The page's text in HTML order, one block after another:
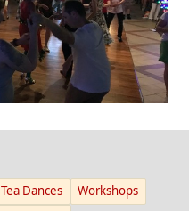
Tea Dances
Workshops